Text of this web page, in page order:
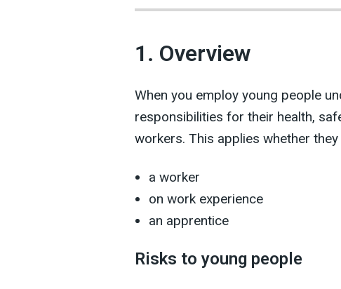
1. Overview
When you employ young people
responsibilities for their health,
workers. This applies whether they
a worker
on work experience
an apprentice
Risks to young people